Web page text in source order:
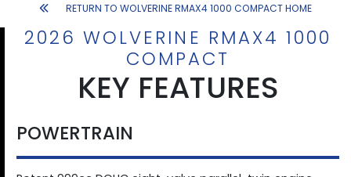
RETURN TO WOLVERINE RMAX4 1000 COMPACT HOME
2026 WOLVERINE RMAX4 1000
COMPACT
KEY FEATURES
POWERTRAIN